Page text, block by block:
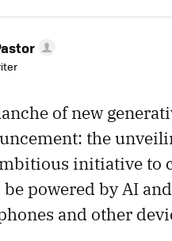
of new
the
initiative to
powered by AI
and other